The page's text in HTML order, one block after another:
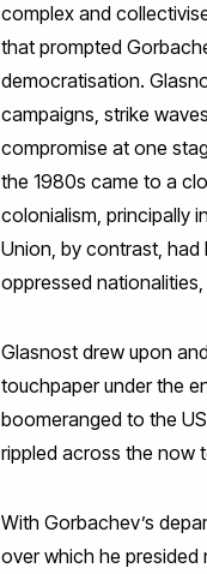
complex and
that prompted
democratisation.
campaigns, strike
compromise at one
the 1980s came to a
colonialism, principally
Union, by contrast, had
oppressed
Glasnost drew upon
touchpaper under the
boomeranged to the
rippled across the now
With Gorbachev’s
over which he